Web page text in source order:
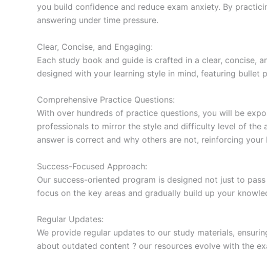
you build confidence and reduce exam anxiety. By
answering under time pressure.
Clear, Concise, and Engaging:
Each study book and guide is crafted in a clear, concise,
designed with your learning style in mind, featuring bullet
Comprehensive Practice Questions:
With over hundreds of practice questions, you will be
professionals to mirror the style and difficulty level of the
answer is correct and why others are not, reinforcing your
Success-Focused Approach:
Our success-oriented program is designed not just to
focus on the key areas and gradually build up your
Regular Updates:
We provide regular updates to our study materials,
about outdated content ? our resources evolve with the